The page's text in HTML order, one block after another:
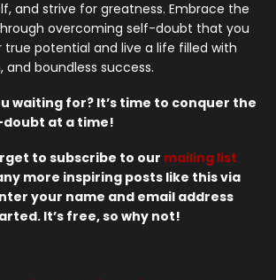
and strive for greatness. Embrace the
overcoming self-doubt that you
true potential and live a life filled with
and boundless success.
waiting for? It’s time to conquer the
at a time!
to subscribe to our mailing list
more inspiring posts like this via
your name and email address
It’s free, so why not!